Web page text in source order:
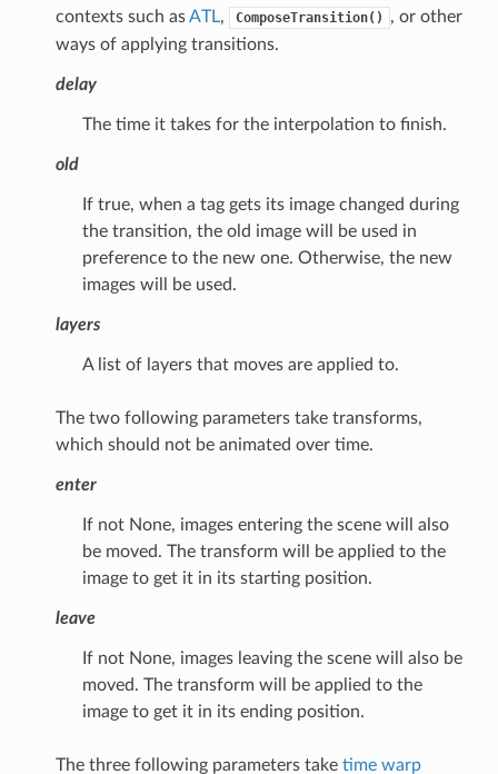
contexts such asATL, ComposeTransition()
, or other
ways of applying transitions.
delay
The time it takes for the interpolation to finish.
old
If true, when a tag gets its image changed during
the transition, the old image will be used in
preference to the new one. Otherwise, the new
images will be used.
layers
A list of layers that moves are applied to.
The two following parameters take transforms,
which should not be animated over time.
enter
If not None, images entering the scene will also
be moved. The transform will be applied to the
image to get it in its starting position.
leave
If not None, images leaving the scene will also be
moved. The transform will be applied to the
image to get it in its ending position.
The three following parameters take time warp